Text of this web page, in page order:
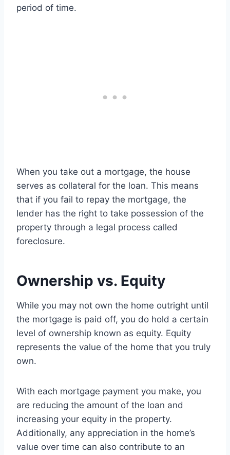
period of time.
When you take out a mortgage, the house
serves as collateral for the loan. This means
that if you fail to repay the mortgage, the
lender has the right to take possession of the
property through a legal process called
foreclosure.
Ownership vs. Equity
While you may not own the home outright until
the mortgage is paid off, you do hold a certain
level of ownership known as equity. Equity
represents the value of the home that you truly
own.
With each mortgage payment you make, you
are reducing the amount of the loan and
increasing your equity in the property.
Additionally, any appreciation in the home’s
value over time can also contribute to an